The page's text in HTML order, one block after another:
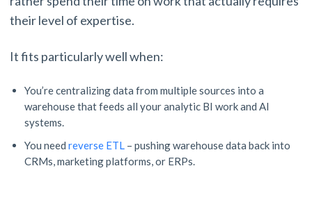
their level of expertise.
It fits particularly well when:
You’re centralizing data from multiple sources into a
warehouse that feeds all your analytic BI work and AI
systems.
You need reverse ETL – pushing warehouse data back into
CRMs, marketing platforms, or ERPs.